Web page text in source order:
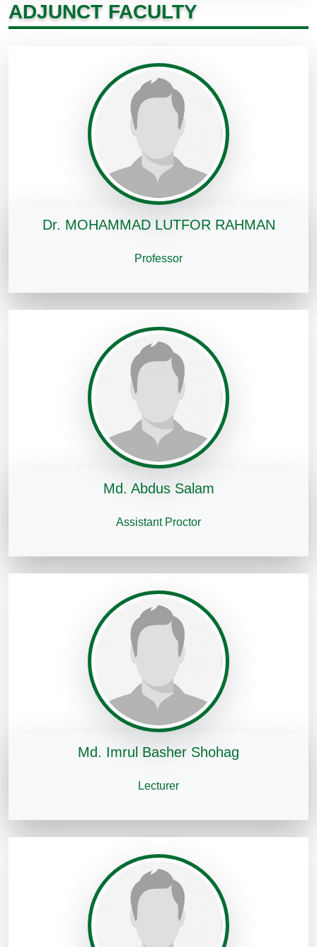
ADJUNCT FACULTY
Dr. MOHAMMAD LUTFOR RAHMAN
Professor
Md. Abdus Salam
Assistant Proctor
Md. Imrul Basher Shohag
Lecturer